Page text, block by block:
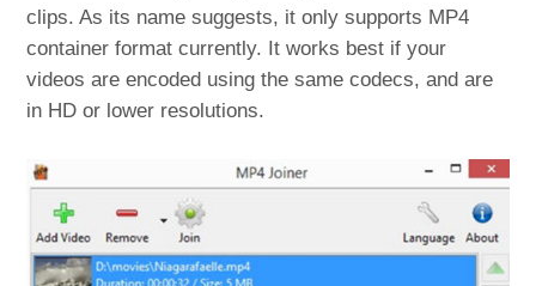
clips. As its name suggests, it only supports MP4
container format currently. It works best if your
videos are encoded using the same codecs, and are
in HD or lower resolutions.